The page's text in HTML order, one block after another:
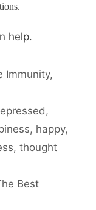
help.
Immunity,
,
, happy,
, thought
Best